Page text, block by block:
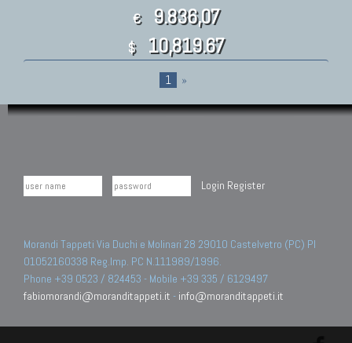
€ 9.836,07
$ 10,819.67
1 »
Login Register
Morandi Tappeti Via Duchi e Molinari 28 29010 Castelvetro (PC) PI
01052160338 Reg.Imp. PC N.111989/1996.
Phone +39 0523 / 824453 - Mobile +39 335 / 6129497
fabiomorandi@moranditappeti.it - info@moranditappeti.it